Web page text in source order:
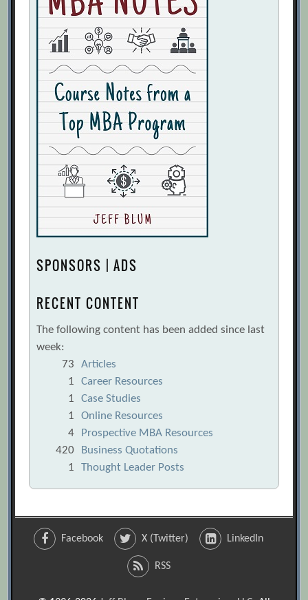
SPONSORS | ADS
RECENT CONTENT
The following content has been added since last
week:
73
Articles
1
Career Resources
1
Case Studies
1
Online Resources
4
Prospective MBA Resources
420
Business Quotations
1
Thought Leader Posts
Facebook X (Twitter) LinkedIn
RSS